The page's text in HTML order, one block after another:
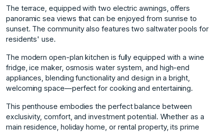
The terrace, equipped with two electric awnings, offers
panoramic sea views that can be enjoyed from sunrise to
sunset. The community also features two saltwater pools for
residents' use.
The modern open-plan kitchen is fully equipped with a wine
fridge, ice maker, osmosis water system, and high-end
appliances, blending functionality and design in a bright,
welcoming space—perfect for cooking and entertaining.
This penthouse embodies the perfect balance between
exclusivity, comfort, and investment potential. Whether as a
main residence, ‌holiday ‌home, ‌or ‌rental ‌property, its prime